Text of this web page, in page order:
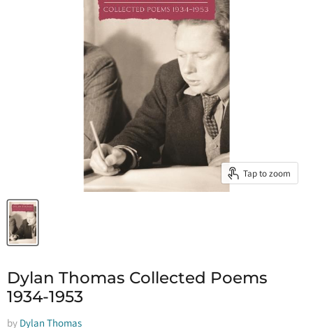
Tap to zoom
Dylan Thomas Collected Poems
1934-1953
by Dylan Thomas